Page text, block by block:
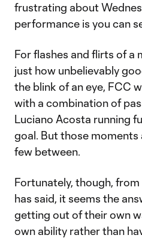
frustrating about
performance is you can
For flashes and flirts of a
just how unbelievably
the blink of an eye, FCC
with a combination of
Luciano Acosta running
goal. But those
few between.
Fortunately, though,
has said, it seems the
getting out of their own
own ability rather than